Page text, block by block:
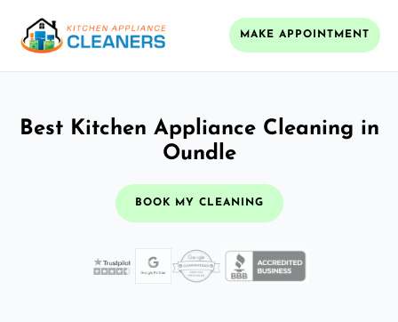
MAKE APPOINTMENT
Best Kitchen Appliance Cleaning in
Oundle
BOOK MY CLEANING